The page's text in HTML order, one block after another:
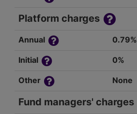
Platform charges
Annual 0.79%
Initial 0%
Other None
Fund managers' charges